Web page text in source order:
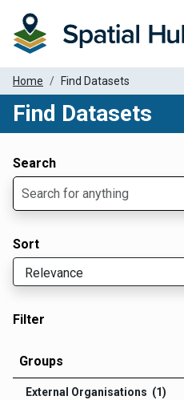
Home Find Datasets
Find Datasets
Search
Sort
Filter
Groups
External Organisations (1)